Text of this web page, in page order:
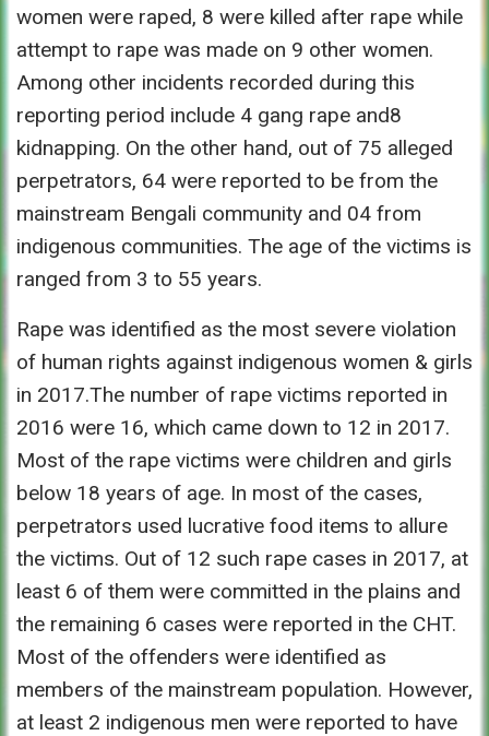
women were raped, 8 were killed after rape while
attempt to rape was made on 9 other women.
Among other incidents recorded during this
reporting period include 4 gang rape and8
kidnapping. On the other hand, out of 75 alleged
perpetrators, 64 were reported to be from the
mainstream Bengali community and 04 from
indigenous communities. The age of the victims is
ranged from 3 to 55 years.
Rape was identified as the most severe violation
of human rights against indigenous women & girls
in 2017.The number of rape victims reported in
2016 were 16, which came down to 12 in 2017.
Most of the rape victims were children and girls
below 18 years of age. In most of the cases,
perpetrators used lucrative food items to allure
the victims. Out of 12 such rape cases in 2017, at
least 6 of them were committed in the plains and
the remaining 6 cases were reported in the CHT.
Most of the offenders were identified as
members of the mainstream population. However,
at least 2 indigenous men were reported to have